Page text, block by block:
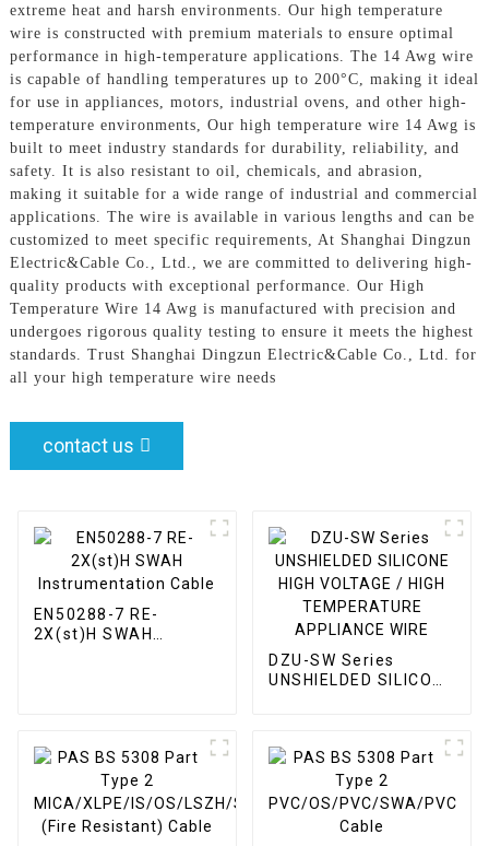
extreme heat and harsh environments. Our high temperature
wire is constructed with premium materials to ensure optimal
performance in high-temperature applications. The 14 Awg wire
is capable of handling temperatures up to 200°C, making it ideal
for use in appliances, motors, industrial ovens, and other high-
temperature environments, Our high temperature wire 14 Awg is
built to meet industry standards for durability, reliability, and
safety. It is also resistant to oil, chemicals, and abrasion,
making it suitable for a wide range of industrial and commercial
applications. The wire is available in various lengths and can be
customized to meet specific requirements, At Shanghai Dingzun
Electric&Cable Co., Ltd., we are committed to delivering high-
quality products with exceptional performance. Our High
Temperature Wire 14 Awg is manufactured with precision and
undergoes rigorous quality testing to ensure it meets the highest
standards. Trust Shanghai Dingzun Electric&Cable Co., Ltd. for
all your high temperature wire needs
contact us
EN50288-7 RE-
2X(st)H SWAH
DZU-SW Series
UNSHIELDED SILICONE